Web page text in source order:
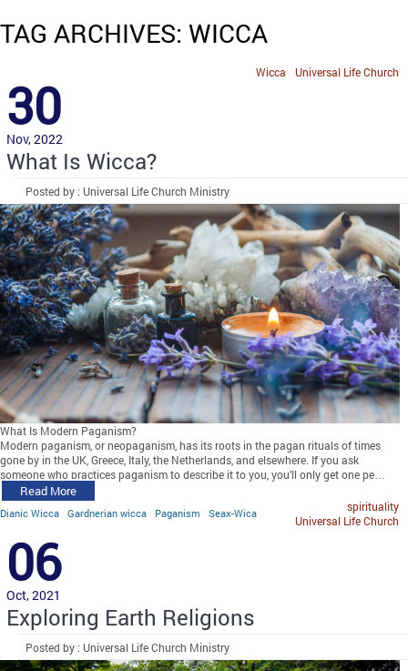
TAG ARCHIVES: WICCA
Universal Life Church
Wicca
30
Nov, 2022
What Is Wicca?
Posted by : Universal Life Church Ministry
What Is Modern Paganism?
Modern paganism, or neopaganism, has its roots in the pagan rituals of times
gone by in the UK, Greece, Italy, the Netherlands, and elsewhere. If you ask
someone who practices paganism to describe it to you, you’ll only get one pe…
Read More
Dianic Wicca Gardnerian wicca Paganism Seax-Wica
spirituality
Universal Life Church
06
Oct, 2021
Exploring Earth Religions
Posted by : Universal Life Church Ministry